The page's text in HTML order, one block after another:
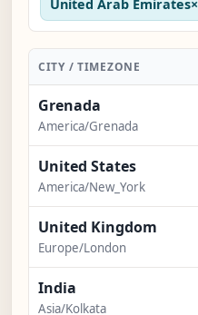
United Arab Emirates×
CITY / TIMEZONE
Grenada
America/Grenada
United States
America/New_York
United Kingdom
Europe/London
India
Asia/Kolkata